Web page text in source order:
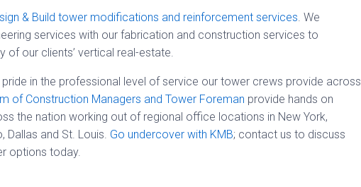
& Build tower modifications and reinforcement services. We
services with our fabrication and construction services to
of our clients’ vertical real-estate.
in the professional level of service our tower crews provide across
of Construction Managers and Tower Foreman provide hands on
the nation working out of regional office locations in New York,
Dallas and St. Louis. Go undercover with KMB; contact us to discuss
options today.